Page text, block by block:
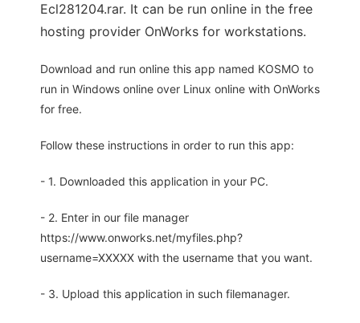
Ecl281204.rar. It can be run online in the free
hosting provider OnWorks for workstations.
Download and run online this app named KOSMO to
run in Windows online over Linux online with OnWorks
for free.
Follow these instructions in order to run this app:
- 1. Downloaded this application in your PC.
- 2. Enter in our file manager
https://www.onworks.net/myfiles.php?
username=XXXXX with the username that you want.
- 3. Upload this application in such filemanager.